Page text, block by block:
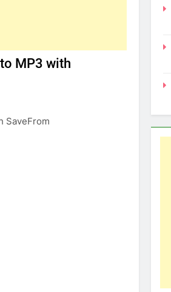
MP3 with
SaveFrom